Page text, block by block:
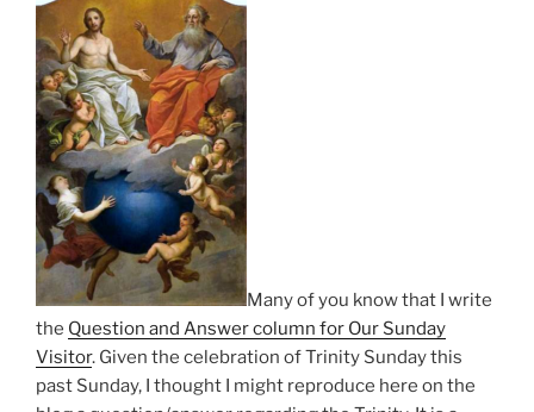
Many of you know that I write
the Question and Answer column for Our Sunday
Visitor. Given the celebration of Trinity Sunday this
past Sunday, I thought I might reproduce here on the